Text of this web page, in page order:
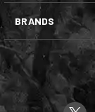
BRANDS